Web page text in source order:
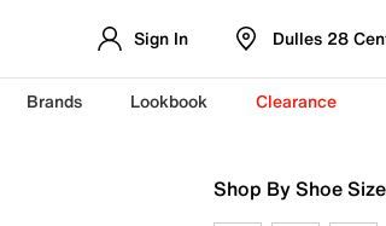
Sign In Dulles 28
Brands Lookbook Clearance
Shop By Shoe Size